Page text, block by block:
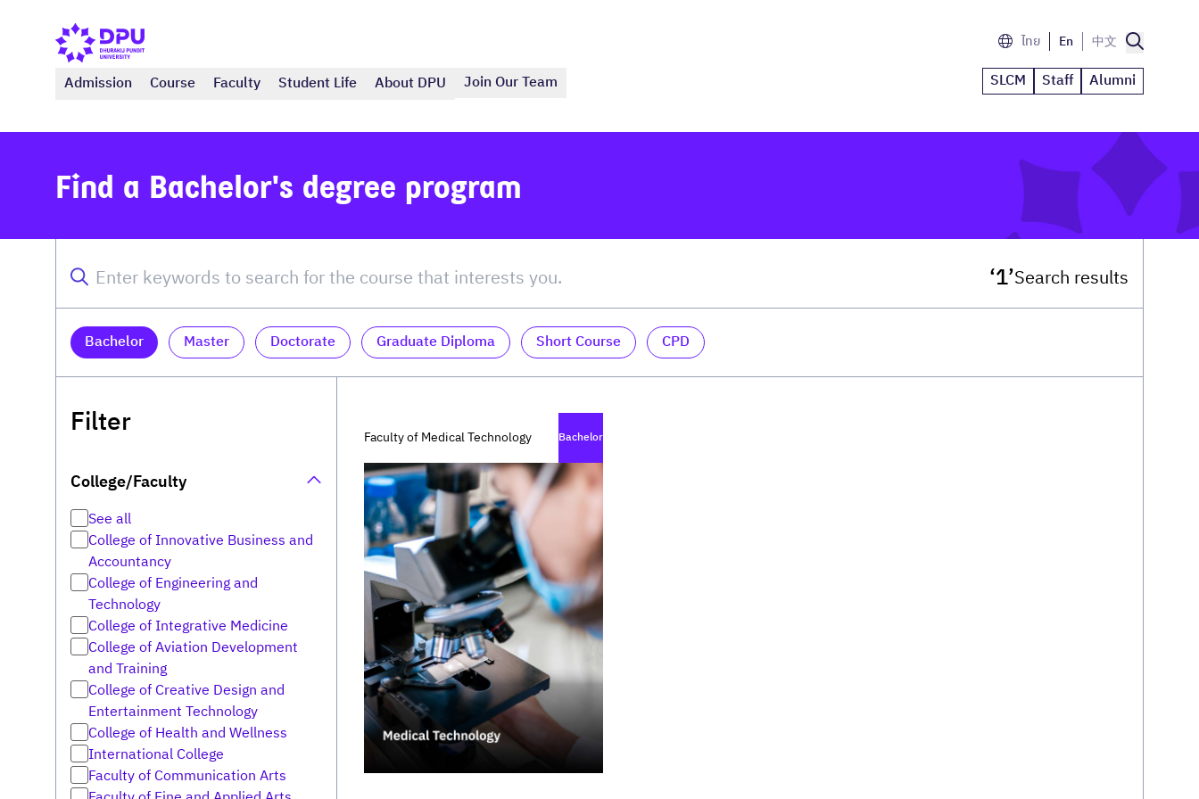
ไทย En 中文
Admission Course Faculty Student Life About DPU Join Our Team SLCM Staff Alumni
Find a Bachelor's degree program
‘1’Search results
Bachelor Master Doctorate Graduate Diploma Short Course CPD
Filter
College/Faculty
See all
College of Innovative Business and
Accountancy
College of Engineering and
Technology
College of Integrative Medicine
College of Aviation Development
and Training
College of Creative Design and
Entertainment Technology
College of Health and Wellness
International College
Faculty of Communication Arts
Faculty of Medical Technology Bachelor